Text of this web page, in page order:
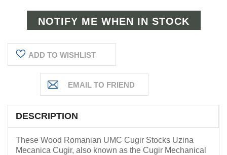
ADD TO WISHLIST
DESCRIPTION
These Wood Romanian UMC Cugir Stocks Uzina
Mecanica Cugir, also known as the Cugir Mechanical